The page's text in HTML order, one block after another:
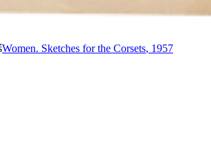
Women. Sketches for the Corsets, 1957